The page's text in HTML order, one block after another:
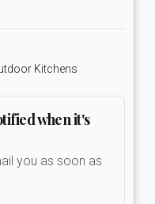
Kitchens
when it's
you as soon as